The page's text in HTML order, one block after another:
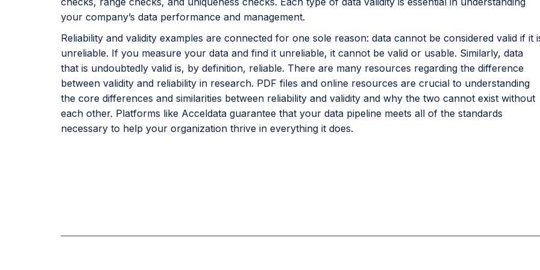
your company’s data performance and management.
Reliability and validity examples are connected for one sole reason: data cannot be considered valid if it
unreliable. If you measure your data and find it unreliable, it cannot be valid or usable. Similarly, data
that is undoubtedly valid is, by definition, reliable. There are many resources regarding the difference
between validity and reliability in research. PDF files and online resources are crucial to understanding
the core differences and similarities between reliability and validity and why the two cannot exist without
each other. Platforms like Acceldata guarantee that your data pipeline meets all of the standards
necessary to help your organization thrive in everything it does.